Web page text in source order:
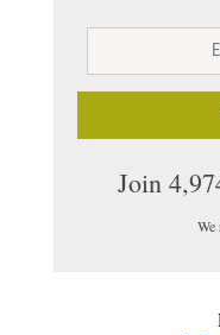
Email
Join
We